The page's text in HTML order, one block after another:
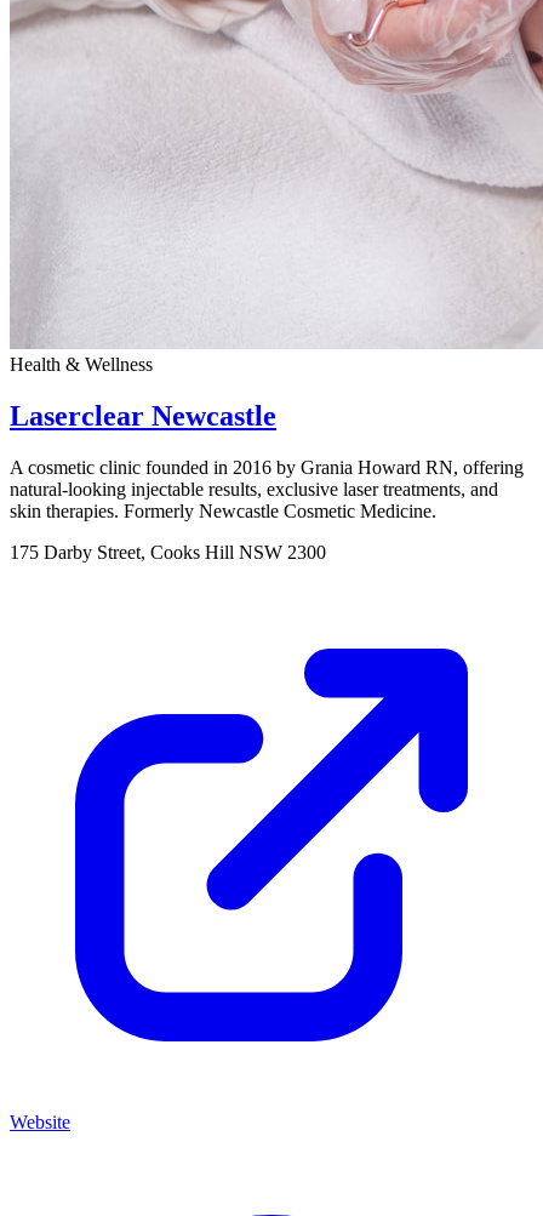
Health & Wellness
Laserclear Newcastle
A cosmetic clinic founded in 2016 by Grania Howard RN, offering
natural-looking injectable results, exclusive laser treatments, and
skin therapies. Formerly Newcastle Cosmetic Medicine.
175 Darby Street, Cooks Hill NSW 2300
Website